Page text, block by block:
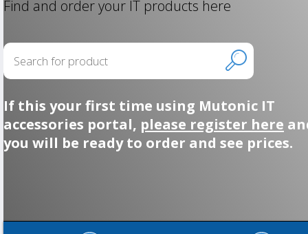
Find and order your IT products here
If this your first time using Mutonic IT
accessories portal, please register here
you will be ready to order and see prices.